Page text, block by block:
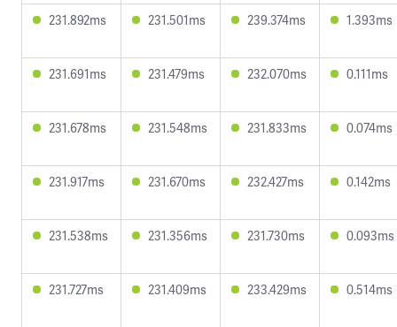
231.892ms 231.501ms 239.374ms 1.393ms
231.691ms 231.479ms 232.070ms 0.111ms
231.678ms 231.548ms 231.833ms 0.074ms
231.917ms 231.670ms 232.427ms 0.142ms
231.538ms 231.356ms 231.730ms 0.093ms
231.727ms 231.409ms 233.429ms 0.514ms